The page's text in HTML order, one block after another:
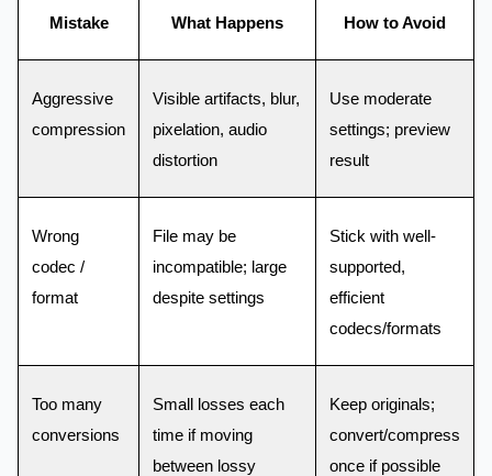
Mistake What Happens How to Avoid
Aggressive
compression
Visible artifacts, blur,
pixelation, audio
distortion
Use moderate
settings; preview
result
Wrong
codec /
format
File may be
incompatible; large
despite settings
Stick with well-
supported,
efficient
codecs/formats
Too many
conversions
Small losses each
time if moving
between lossy
Keep originals;
convert/compress
once if possible